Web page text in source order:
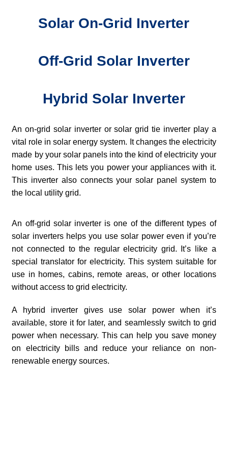
Solar On-Grid Inverter
Off-Grid Solar Inverter
Hybrid Solar Inverter
An on-grid solar inverter or solar grid tie inverter play a
vital role in solar energy system. It changes the electricity
made by your solar panels into the kind of electricity your
home uses. This lets you power your appliances with it.
This inverter also connects your solar panel system to
the local utility grid.
An off-grid solar inverter is one of the different types of
solar inverters helps you use solar power even if you’re
not connected to the regular electricity grid. It’s like a
special translator for electricity. This system suitable for
use in homes, cabins, remote areas, or other locations
without access to grid electricity.
A hybrid inverter gives use solar power when it’s
available, store it for later, and seamlessly switch to grid
power when necessary. This can help you save money
on electricity bills and reduce your reliance on non-
renewable energy sources.